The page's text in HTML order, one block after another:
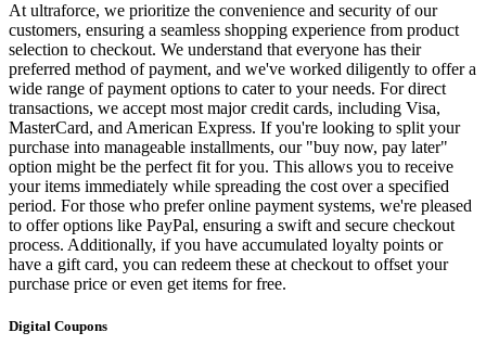
At ultraforce, we prioritize the convenience and security of our
customers, ensuring a seamless shopping experience from product
selection to checkout. We understand that everyone has their
preferred method of payment, and we've worked diligently to offer a
wide range of payment options to cater to your needs. For direct
transactions, we accept most major credit cards, including Visa,
MasterCard, and American Express. If you're looking to split your
purchase into manageable installments, our "buy now, pay later"
option might be the perfect fit for you. This allows you to receive
your items immediately while spreading the cost over a specified
period. For those who prefer online payment systems, we're pleased
to offer options like PayPal, ensuring a swift and secure checkout
process. Additionally, if you have accumulated loyalty points or
have a gift card, you can redeem these at checkout to offset your
purchase price or even get items for free.
Digital Coupons